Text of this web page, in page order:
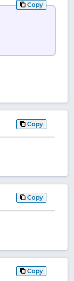
Copy
Copy
Copy
Copy